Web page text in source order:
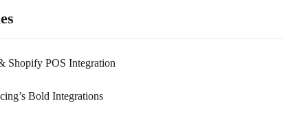
Shopify POS Integration
Bold Integrations